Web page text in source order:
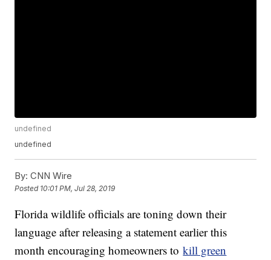
undefined
undefined
By: CNN Wire
Posted 10:01 PM, Jul 28, 2019
Florida wildlife officials are toning down their
language after releasing a statement earlier this
month encouraging homeowners tokill green